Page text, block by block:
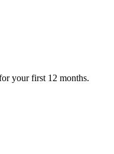
your first 12 months.